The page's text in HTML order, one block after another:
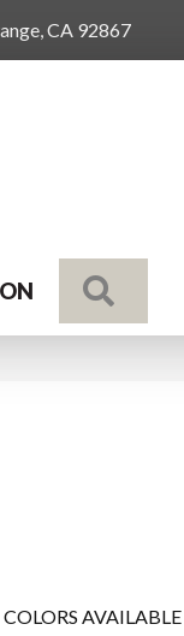
CA 92867
COLORS AVAILABLE